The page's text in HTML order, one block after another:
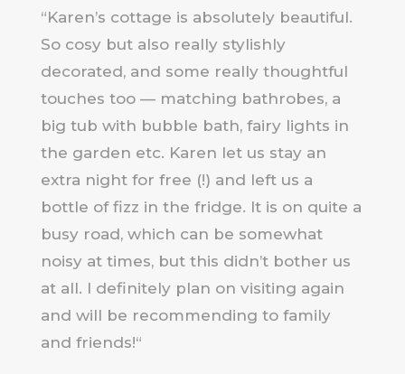
“Karen’s cottage is absolutely beautiful.
So cosy but also really stylishly
decorated, and some really thoughtful
touches too — matching bathrobes, a
big tub with bubble bath, fairy lights in
the garden etc. Karen let us stay an
extra night for free (!) and left us a
bottle of fizz in the fridge. It is on quite a
busy road, which can be somewhat
noisy at times, but this didn’t bother us
at all. I definitely plan on visiting again
and will be recommending to family
and friends!“